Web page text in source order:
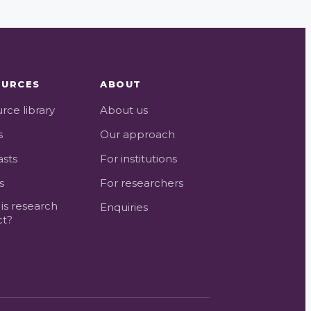
library
research
ABOUT
About us
Our approach
For institutions
For researchers
Enquiries